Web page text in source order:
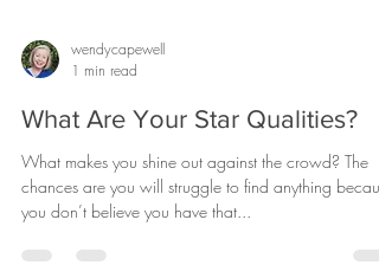
wendycapewell
1 min read
What Are Your Star Qualities?
What makes you shine out against the crowd? The
chances are you will struggle to find anything